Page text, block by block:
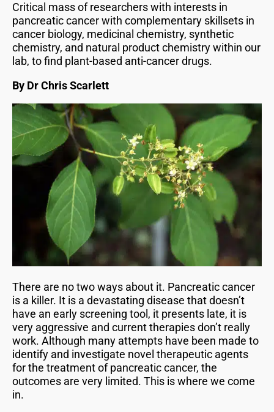
Critical mass of researchers with interests in
pancreatic cancer with complementary skillsets in
cancer biology, medicinal chemistry, synthetic
chemistry, and natural product chemistry within our
lab, to find plant-based anti-cancer drugs.
By Dr Chris Scarlett
There are no two ways about it. Pancreatic cancer
is a killer. It is a devastating disease that doesn’t
have an early screening tool, it presents late, it is
very aggressive and current therapies don’t really
work. Although many attempts have been made to
identify and investigate novel therapeutic agents
for the treatment of pancreatic cancer, the
outcomes are very limited. This is where we come
in.